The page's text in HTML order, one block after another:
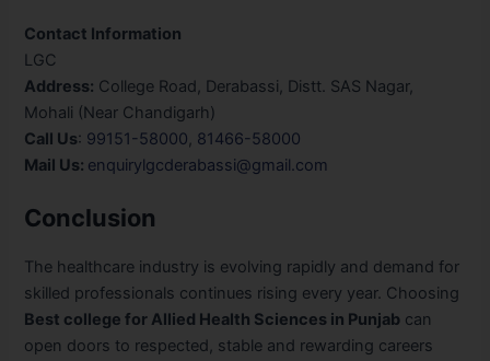
Contact Information
LGC
Address: College Road, Derabassi, Distt. SAS Nagar,
Mohali (Near Chandigarh)
Call Us: 99151-58000, 81466-58000
Mail Us: enquirylgcderabassi@gmail.com
Conclusion
The healthcare industry is evolving rapidly and demand for
skilled professionals continues rising every year. Choosing
Best college for Allied Health Sciences in Punjab can
open doors to respected, stable and rewarding careers